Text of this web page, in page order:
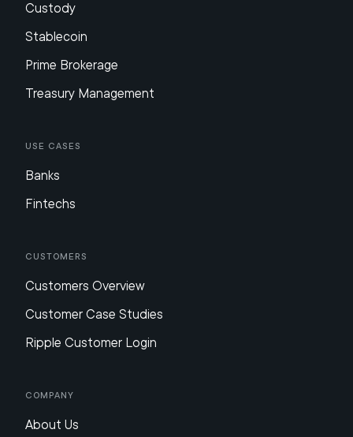
Custody
Stablecoin
Prime Brokerage
Treasury Management
Use Cases
Banks
Fintechs
Customers
Customers Overview
Customer Case Studies
Ripple Customer Login
Company
About Us